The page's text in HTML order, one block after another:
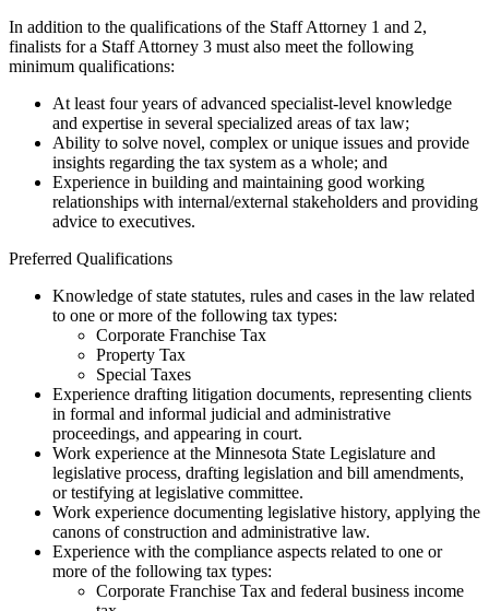
In addition to the qualifications of the Staff Attorney 1 and 2,
finalists for a Staff Attorney 3 must also meet the following
minimum qualifications:
At least four years of advanced specialist-level knowledge
and expertise in several specialized areas of tax law;
Ability to solve novel, complex or unique issues and provide
insights regarding the tax system as a whole; and
Experience in building and maintaining good working
relationships with internal/external stakeholders and providing
advice to executives.
Preferred Qualifications
Knowledge of state statutes, rules and cases in the law related
to one or more of the following tax types:
Corporate Franchise Tax
Property Tax
Special Taxes
Experience drafting litigation documents, representing clients
in formal and informal judicial and administrative
proceedings, and appearing in court.
Work experience at the Minnesota State Legislature and
legislative process, drafting legislation and bill amendments,
or testifying at legislative committee.
Work experience documenting legislative history, applying the
canons of construction and administrative law.
Experience with the compliance aspects related to one or
more of the following tax types:
Corporate Franchise Tax and federal business income